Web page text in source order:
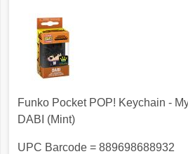
Funko Pocket POP! Keychain -
DABI (Mint)
UPC Barcode = 889698688932